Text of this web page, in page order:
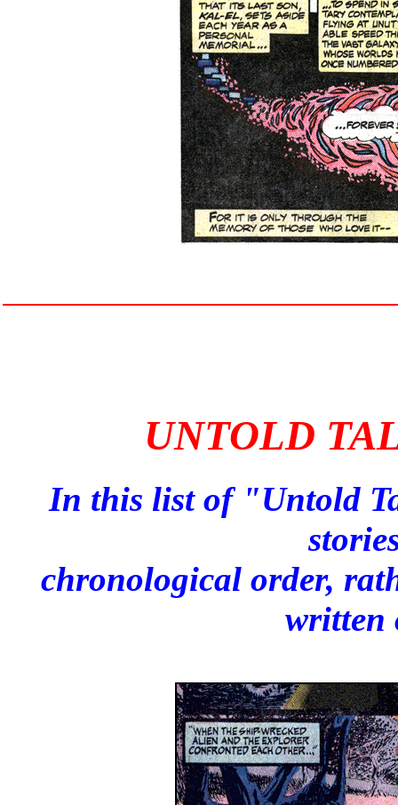
UNTOLD
In this list of "Untold
chronological order,
written